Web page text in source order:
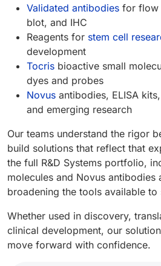
Validated antibodies for flow
blot, and IHC
Reagents for stem cell
development
Tocris bioactive small
dyes and probes
Novus antibodies, ELISA
and emerging research
Our teams understand the rigor
build solutions that reflect that
the full R&D Systems portfolio,
molecules and Novus antibodies
broadening the tools available
Whether used in discovery,
clinical development, our
move forward with confidence.